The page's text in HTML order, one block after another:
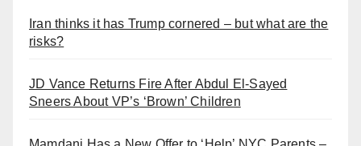
Iran thinks it has Trump cornered – but what are the
risks?
JD Vance Returns Fire After Abdul El-Sayed
Sneers About VP’s ‘Brown’ Children